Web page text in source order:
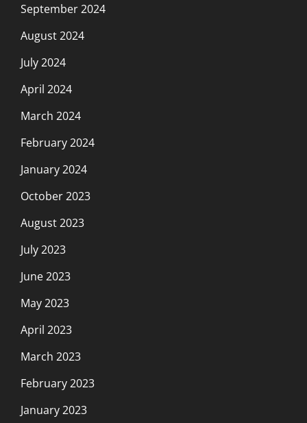
September 2024
August 2024
July 2024
April 2024
March 2024
February 2024
January 2024
October 2023
August 2023
July 2023
June 2023
May 2023
April 2023
March 2023
February 2023
January 2023